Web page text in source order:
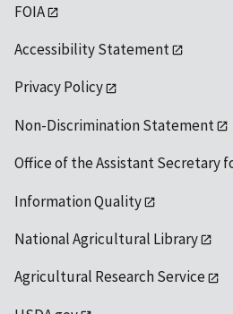
FOIA
Accessibility Statement
Privacy Policy
Non-Discrimination Statement
Office of the Assistant Secretary
Information Quality
National Agricultural Library
Agricultural Research Service